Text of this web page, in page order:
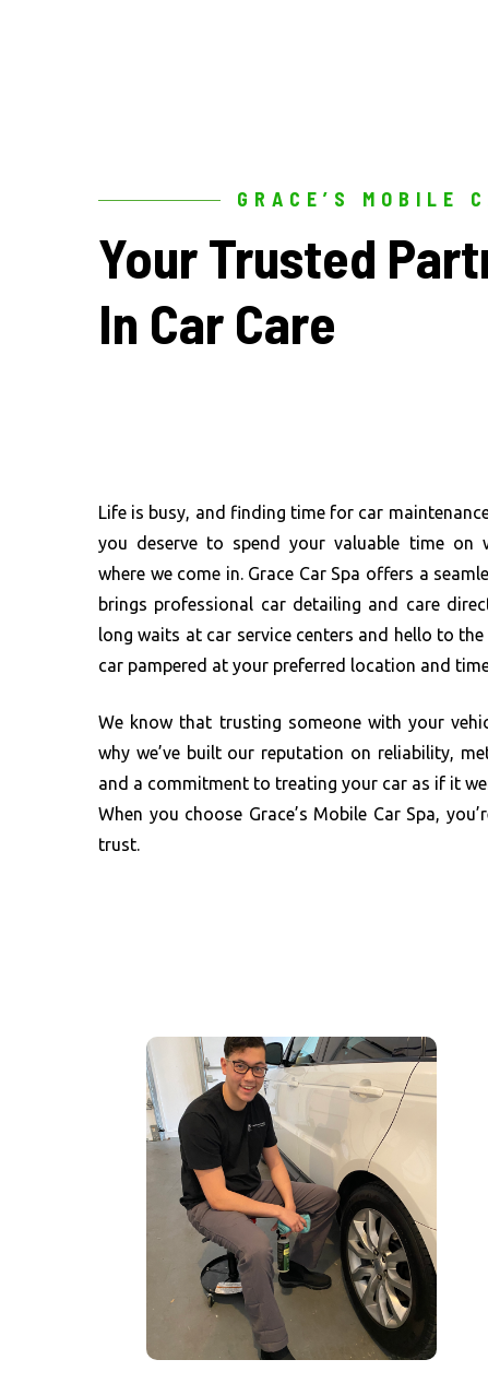
GRACE’S MOBILE
YourTrusted
In Car Care
Life is busy, and finding time for car
you deserve to spend your valuable time on
where we come in. Grace Car Spa offers a
brings professional car detailing and care
long waits at car service centers and hello to
car pampered at your preferred location and
We know that trusting someone with your
why we’ve built our reputation on reliability,
and a commitment to treating your car as if it
When you choose Grace’s Mobile Car Spa,
trust.